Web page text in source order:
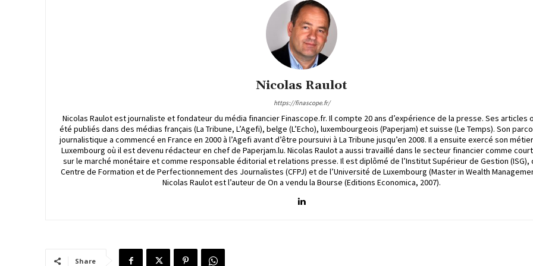
Nicolas Raulot
https://finascope.fr/
Nicolas Raulot est journaliste et fondateur du média financier Finascope.fr. Il compte 20 ans d’expérience de la presse. Ses articles
été publiés dans des médias français (La Tribune, L’Agefi), belge (L’Echo), luxembourgeois (Paperjam) et suisse (Le Temps). Son
journalistique a commencé en France en 2000 à l’Agefi avant d’être poursuivi à La Tribune jusqu’en 2008. Il a ensuite exercé son
Luxembourg où il est devenu rédacteur en chef de Paperjam.lu. Nicolas Raulot a aussi travaillé dans le secteur financier comme
sur le marché monétaire et comme responsable éditorial et relations presse. Il est diplômé de l’Institut Supérieur de Gestion (ISG),
Centre de Formation et de Perfectionnement des Journalistes (CFPJ) et de l’Université de Luxembourg (Master in Wealth
Nicolas Raulot est l’auteur de On a vendu la Bourse (Editions Economica, 2007).
Share